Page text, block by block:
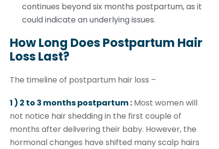
continues beyond six months postpartum, as it
could indicate an underlying issues.
How Long Does Postpartum Hair
Loss Last?
The timeline of postpartum hair loss –
1 ) 2 to 3 months postpartum : Most women will
not notice hair shedding in the first couple of
months after delivering their baby. However, the
hormonal changes have shifted many scalp hairs